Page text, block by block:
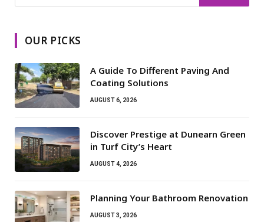
OUR PICKS
A Guide To Different Paving And
Coating Solutions
AUGUST 6, 2026
Discover Prestige at Dunearn Green
in Turf City’s Heart
AUGUST 4, 2026
Planning Your Bathroom Renovation
AUGUST 3, 2026